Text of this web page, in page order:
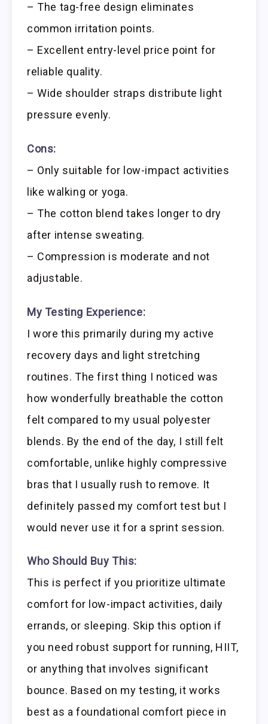
– The tag-free design eliminates
common irritation points.
– Excellent entry-level price point for
reliable quality.
– Wide shoulder straps distribute light
pressure evenly.
Cons:
– Only suitable for low-impact activities
like walking or yoga.
– The cotton blend takes longer to dry
after intense sweating.
– Compression is moderate and not
adjustable.
My Testing Experience:
I wore this primarily during my active
recovery days and light stretching
routines. The first thing I noticed was
how wonderfully breathable the cotton
felt compared to my usual polyester
blends. By the end of the day, I still felt
comfortable, unlike highly compressive
bras that I usually rush to remove. It
definitely passed my comfort test but I
would never use it for a sprint session.
Who Should Buy This:
This is perfect if you prioritize ultimate
comfort for low-impact activities, daily
errands, or sleeping. Skip this option if
you need robust support for running, HIIT,
or anything that involves significant
bounce. Based on my testing, it works
best as a foundational comfort piece in